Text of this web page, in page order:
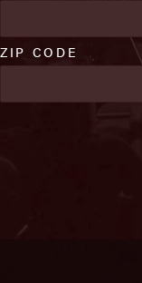
ZIP CODE